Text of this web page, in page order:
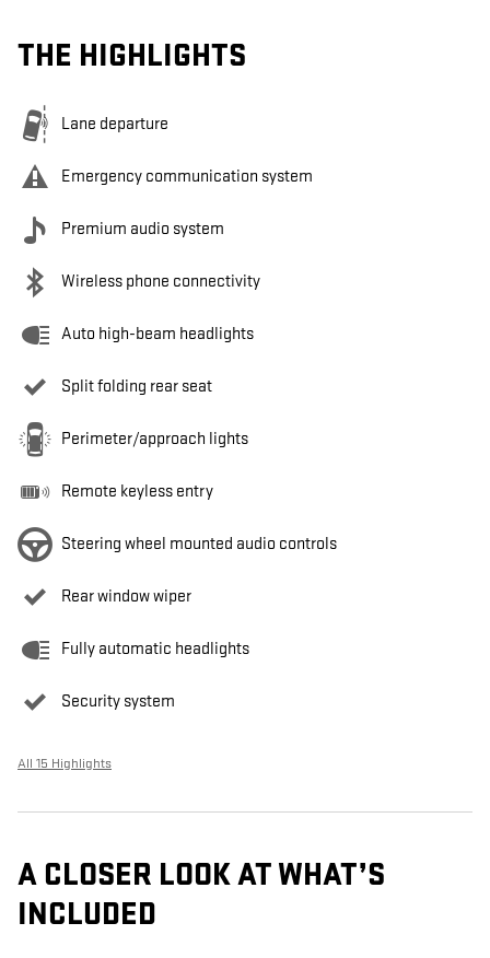
THE HIGHLIGHTS
Lane departure
Emergency communication system
Premium audio system
Wireless phone connectivity
Auto high-beam headlights
Split folding rear seat
Perimeter/approach lights
Remote keyless entry
Steering wheel mounted audio controls
Rear window wiper
Fully automatic headlights
Security system
All 15 Highlights
A CLOSER LOOK AT WHAT’S
INCLUDED